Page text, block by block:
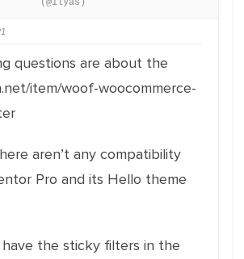
(@ilyas)
questions are about the
item/woof-woocommerce-
aren’t any compatibility
Pro and its Hello theme
have the sticky filters in the